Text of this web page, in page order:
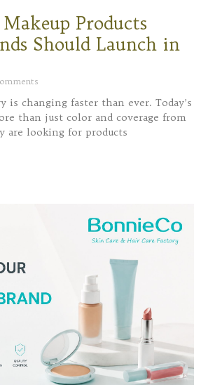
Products
Should Launch in
is changing faster than ever. Today’s
than just color and coverage from
are looking for products